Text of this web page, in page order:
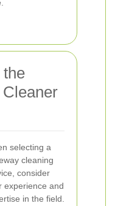
selecting a
cleaning
consider
experience and
in the field.